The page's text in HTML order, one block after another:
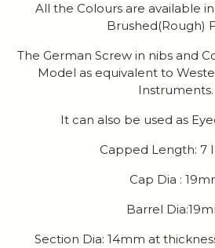
All the Colours are available
Brushed(Rough)
The German Screw in nibs and
Model as equivalent to
Instruments.
It can also be used as
Capped Length: 7
Cap Dia :
Barrel
Section Dia: 14mm at